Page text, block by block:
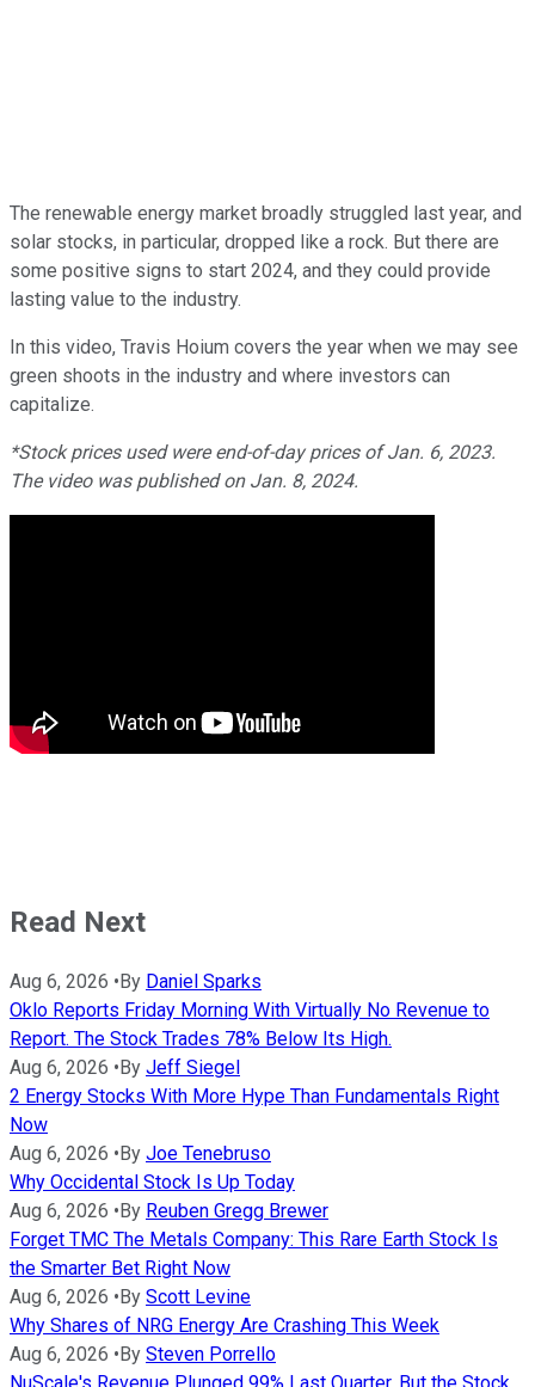
The renewable energy market broadly struggled last year, and
solar stocks, in particular, dropped like a rock. But there are
some positive signs to start 2024, and they could provide
lasting value to the industry.
In this video, Travis Hoium covers the year when we may see
green shoots in the industry and where investors can
capitalize.
*Stock prices used were end-of-day prices of Jan. 6, 2023.
The video was published on Jan. 8, 2024.
Read Next
Aug 6, 2026 •By Daniel Sparks
Oklo Reports Friday Morning With Virtually No Revenue to
Report. The Stock Trades 78% Below Its High.
Aug 6, 2026 •By Jeff Siegel
2 Energy Stocks With More Hype Than Fundamentals Right
Now
Aug 6, 2026 •By Joe Tenebruso
Why Occidental Stock Is Up Today
Aug 6, 2026 •By Reuben Gregg Brewer
Forget TMC The Metals Company: This Rare Earth Stock Is
the Smarter Bet Right Now
Aug 6, 2026 •By Scott Levine
Why Shares of NRG Energy Are Crashing This Week
Aug 6, 2026 •By Steven Porrello